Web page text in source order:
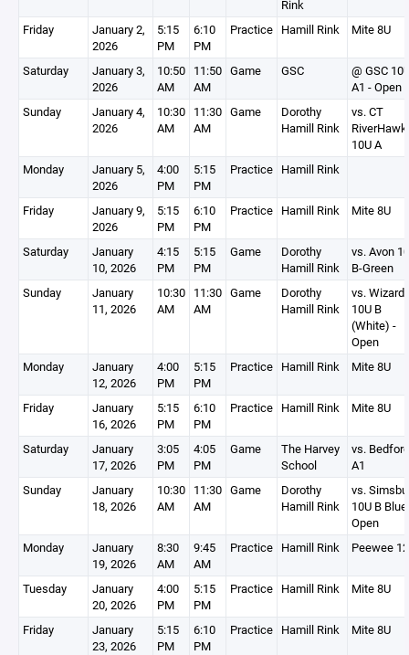
Rink
Friday
January 2,
2026
5:15
PM
6:10
PM
Practice Hamill Rink Mite 8U
Saturday
January 3,
2026
10:50
AM
11:50
AM
Game GSC
@ GSC
A1 - Open
Sunday
January 4,
2026
10:30
AM
11:30
AM
Game
Dorothy
Hamill Rink
vs. CT
10U A
Monday
January 5,
2026
4:00
PM
5:15
PM
Practice Hamill Rink
Friday
January 9,
2026
5:15
PM
6:10
PM
Practice Hamill Rink Mite 8U
Saturday
January
10, 2026
4:15
PM
5:15
PM
Game
Dorothy
Hamill Rink
vs. Avon
B-Green
Sunday
January
11, 2026
10:30
AM
11:30
AM
Game
Dorothy
Hamill Rink
vs.
10U B
(White) -
Open
Monday
January
12, 2026
4:00
PM
5:15
PM
Practice Hamill Rink Mite 8U
Friday
January
16, 2026
5:15
PM
6:10
PM
Practice Hamill Rink Mite 8U
Saturday
January
17, 2026
3:05
PM
4:05
PM
Game
The Harvey
School
vs. Bedford
A1
Sunday
January
18, 2026
10:30
AM
11:30
AM
Game
Dorothy
Hamill Rink
vs.
10U B
Open
Monday
January
19, 2026
8:30
AM
9:45
AM
Practice Hamill Rink Peewee
Tuesday
January
20, 2026
4:00
PM
5:15
PM
Practice Hamill Rink Mite 8U
Friday
January
23, 2026
5:15
PM
6:10
PM
Practice Hamill Rink Mite 8U